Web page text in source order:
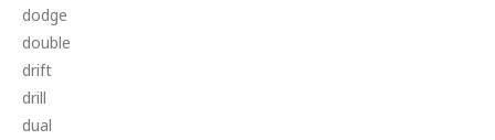
dodge
double
drift
drill
dual